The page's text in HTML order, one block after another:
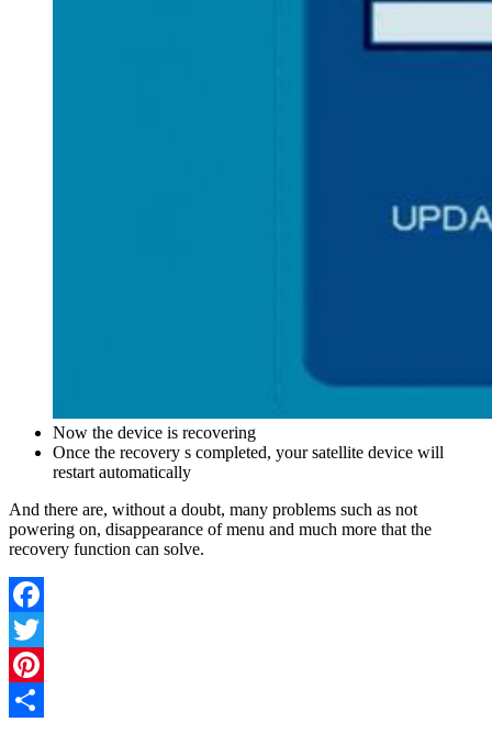
Now the device is recovering
Once the recovery s completed, your satellite device will
restart automatically
And there are, without a doubt, many problems such as not
powering on, disappearance of menu and much more that the
recovery function can solve.
Facebook
Twitter
Pinterest